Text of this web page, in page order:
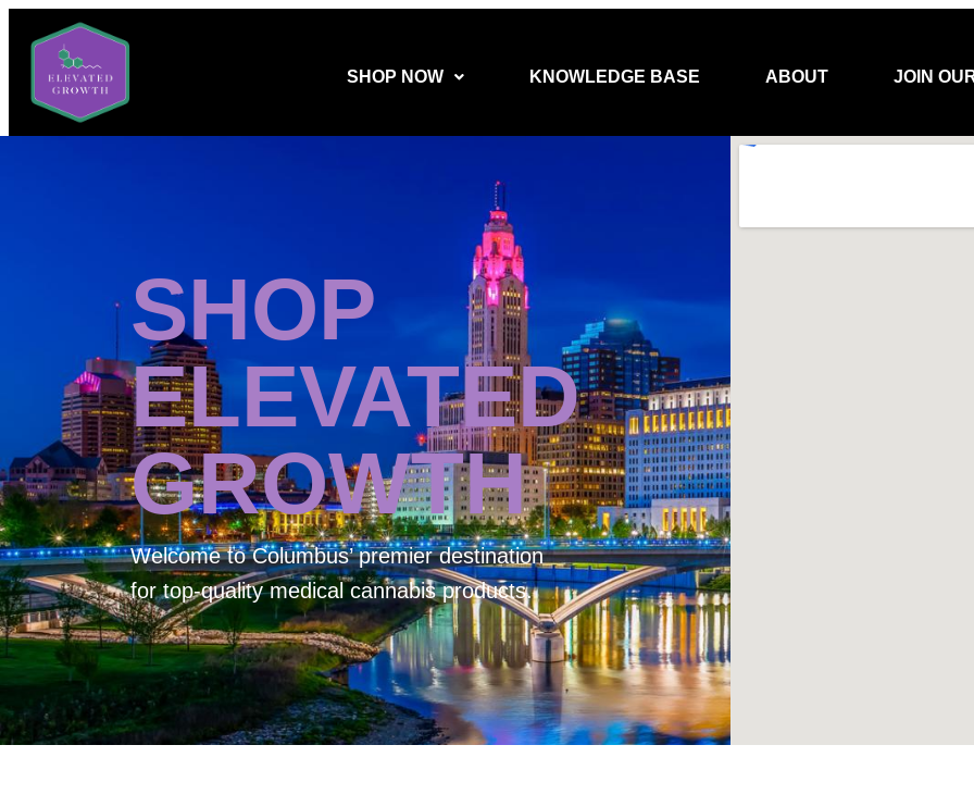
SHOP NOW KNOWLEDGE BASE ABOUT JOIN
SHOP
ELEVATED
GROWTH
Welcome toColumbus’ premier destination
for top-quality medical cannabis products.